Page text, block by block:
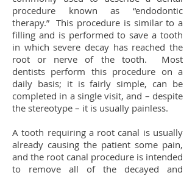
procedure known as “endodontic
therapy.” This procedure is similar to a
filling and is performed to save a tooth
in which severe decay has reached the
root or nerve of the tooth. Most
dentists perform this procedure on a
daily basis; it is fairly simple, can be
completed in a single visit, and – despite
the stereotype – it is usually painless.
A tooth requiring a root canal is usually
already causing the patient some pain,
and the root canal procedure is intended
to remove all of the decayed and